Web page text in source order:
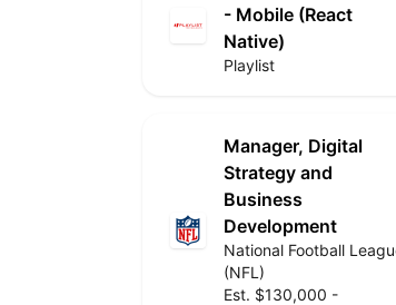
- Mobile (React
Native)
Playlist
Manager, Digital
Strategy and
Business
Development
National Football
(NFL)
Est. $130,000 -